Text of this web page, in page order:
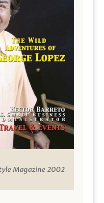
Magazine 2002